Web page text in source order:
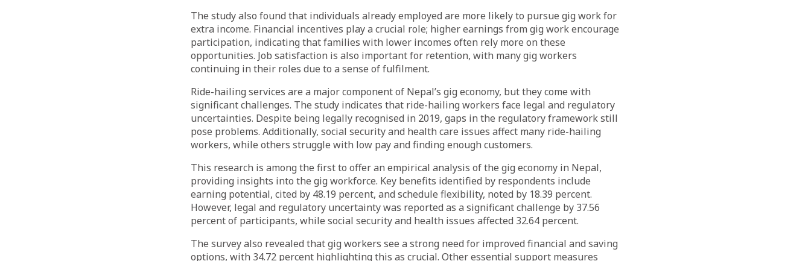
The study also found that individuals already employed are more likely to pursue gig work for
extra income. Financial incentives play a crucial role; higher earnings from gig work encourage
participation, indicating that families with lower incomes often rely more on these
opportunities. Job satisfaction is also important for retention, with many gig workers
continuing in their roles due to a sense of fulfilment.
Ride-hailing services are a major component of Nepal’s gig economy, but they come with
significant challenges. The study indicates that ride-hailing workers face legal and regulatory
uncertainties. Despite being legally recognised in 2019, gaps in the regulatory framework still
pose problems. Additionally, social security and health care issues affect many ride-hailing
workers, while others struggle with low pay and finding enough customers.
This research is among the first to offer an empirical analysis of the gig economy in Nepal,
providing insights into the gig workforce. Key benefits identified by respondents include
earning potential, cited by 48.19 percent, and schedule flexibility, noted by 18.39 percent.
However, legal and regulatory uncertainty was reported as a significant challenge by 37.56
percent of participants, while social security and health issues affected 32.64 percent.
The survey also revealed that gig workers see a strong need for improved financial and saving
options, with 34.72 percent highlighting this as crucial. Other essential support measures